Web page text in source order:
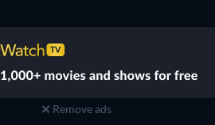
Remove ads